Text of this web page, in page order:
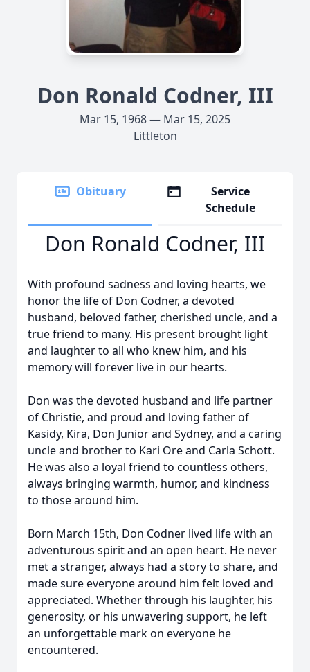
Don Ronald Codner, III
Mar 15, 1968 — Mar 15, 2025
Littleton
Obituary
Service
Schedule
Don Ronald Codner, III
With profound sadness and loving hearts, we
honor the life of Don Codner, a devoted
husband, beloved father, cherished uncle, and a
true friend to many. His present brought light
and laughter to all who knew him, and his
memory will forever live in our hearts.
Don was the devoted husband and life partner
of Christie, and proud and loving father of
Kasidy, Kira, Don Junior and Sydney, and a caring
uncle and brother to Kari Ore and Carla Schott.
He was also a loyal friend to countless others,
always bringing warmth, humor, and kindness
to those around him.
Born March 15th, Don Codner lived life with an
adventurous spirit and an open heart. He never
met a stranger, always had a story to share, and
made sure everyone around him felt loved and
appreciated. Whether through his laughter, his
generosity, or his unwavering support, he left
an unforgettable mark on everyone he
encountered.